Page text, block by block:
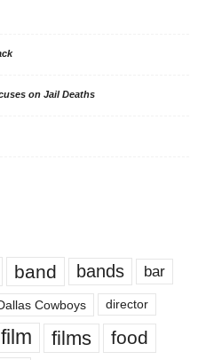
on Jail Deaths
band bands bar
Cowboys director
film films food